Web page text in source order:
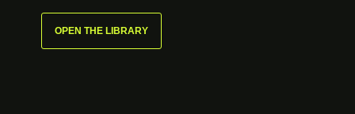
OPEN THE LIBRARY